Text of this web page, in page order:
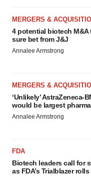
MERGERS &
4 potential biotech M&A
sure bet from J&J
Annalee Armstrong
MERGERS &
‘Unlikely’ AstraZeneca-
would be largest
Annalee Armstrong
FDA
Biotech leaders call for
as FDA’s Trialblazer